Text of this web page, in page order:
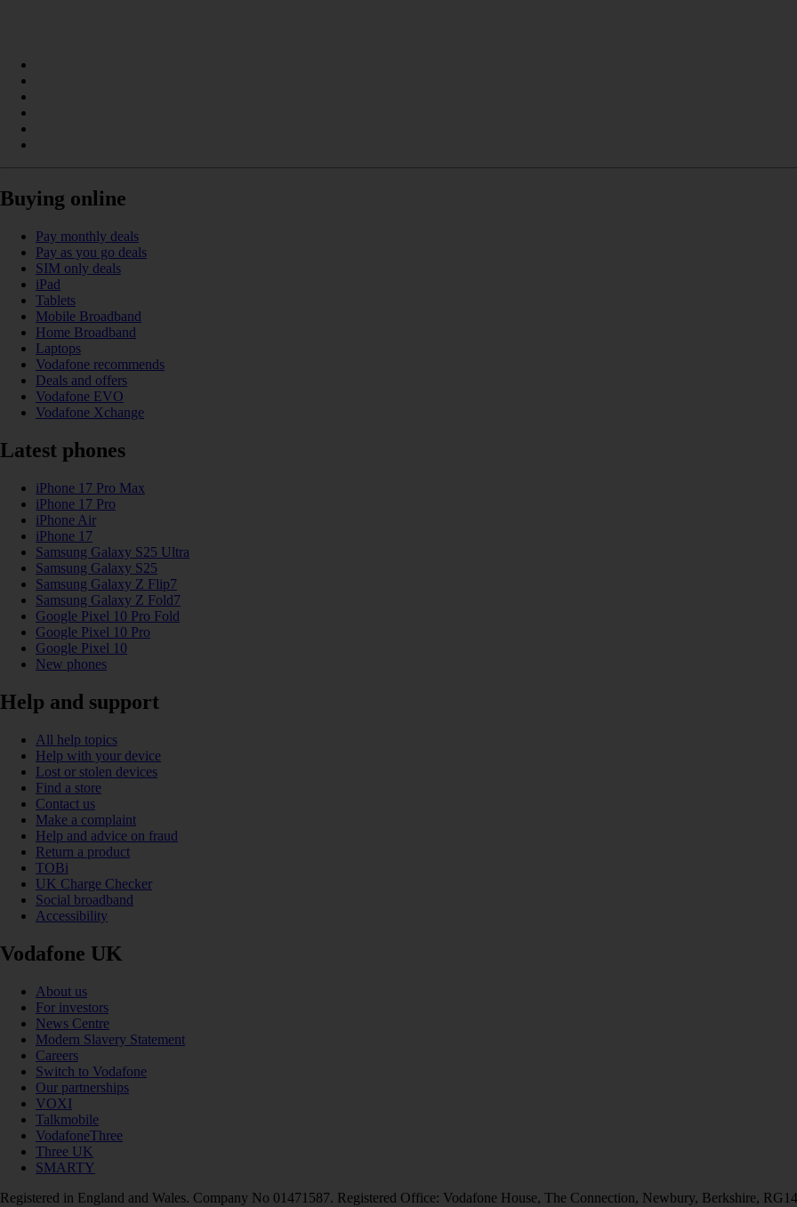
Buying online
Pay monthly deals
Pay as you go deals
SIM only deals
iPad
Tablets
Mobile Broadband
Home Broadband
Laptops
Vodafone recommends
Deals and offers
Vodafone EVO
Vodafone Xchange
Latest phones
iPhone 17 Pro Max
iPhone 17 Pro
iPhone Air
iPhone 17
Samsung Galaxy S25 Ultra
Samsung Galaxy S25
Samsung Galaxy Z Flip7
Samsung Galaxy Z Fold7
Google Pixel 10 Pro Fold
Google Pixel 10 Pro
Google Pixel 10
New phones
Help and support
All help topics
Help with your device
Lost or stolen devices
Find a store
Contact us
Make a complaint
Help and advice on fraud
Return a product
TOBi
UK Charge Checker
Social broadband
Accessibility
Vodafone UK
About us
For investors
News Centre
Modern Slavery Statement
Careers
Switch to Vodafone
Our partnerships
VOXI
Talkmobile
VodafoneThree
Three UK
SMARTY
Registered in England and Wales. Company No 01471587. Registered Office: Vodafone House, The Connection, Newbury, Berkshire,